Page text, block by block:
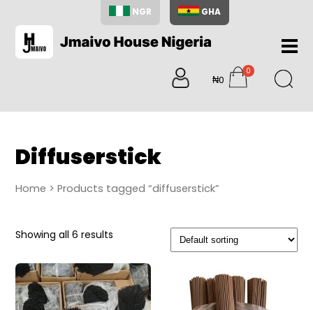
NGR GHA
Home
About
Us
Shop
Search
₦0
0
items
Diffuserstick
Home > Products tagged “diffuserstick”
Showing all 6 results